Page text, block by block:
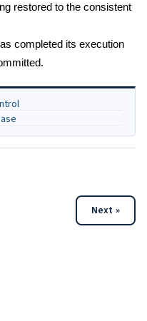
restored to the consistent
completed its execution
Next »